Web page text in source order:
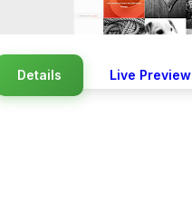
Details Live Preview